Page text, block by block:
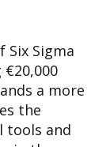
Sigma
a more
the
tools and